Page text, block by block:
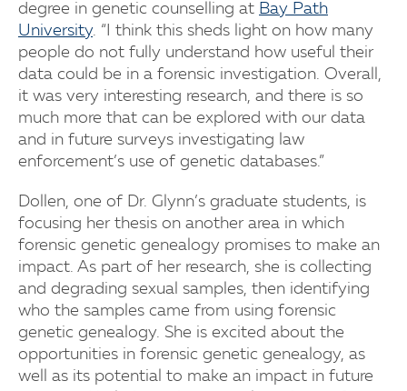
degree in genetic counselling at Bay Path
University. “I think this sheds light on how many
people do not fully understand how useful their
data could be in a forensic investigation. Overall,
it was very interesting research, and there is so
much more that can be explored with our data
and in future surveys investigating law
enforcement’s use of genetic databases.”
Dollen, one of Dr. Glynn’s graduate students, is
focusing her thesis on another area in which
forensic genetic genealogy promises to make an
impact. As part of her research, she is collecting
and degrading sexual samples, then identifying
who the samples came from using forensic
genetic genealogy. She is excited about the
opportunities in forensic genetic genealogy, as
well as its potential to make an impact in future